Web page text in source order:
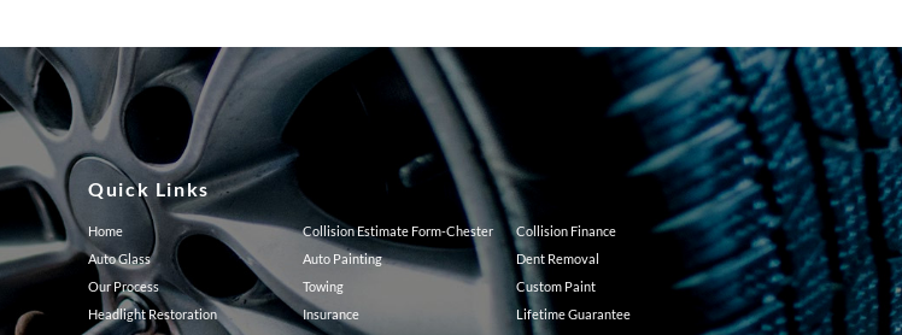
Quick Links
Home Collision Estimate Form-Chester
Collision Finance
Auto Glass
Auto Painting
Dent Removal
Our Process
Towing
Custom Paint
Headlight Restoration
Insurance
Lifetime Guarantee